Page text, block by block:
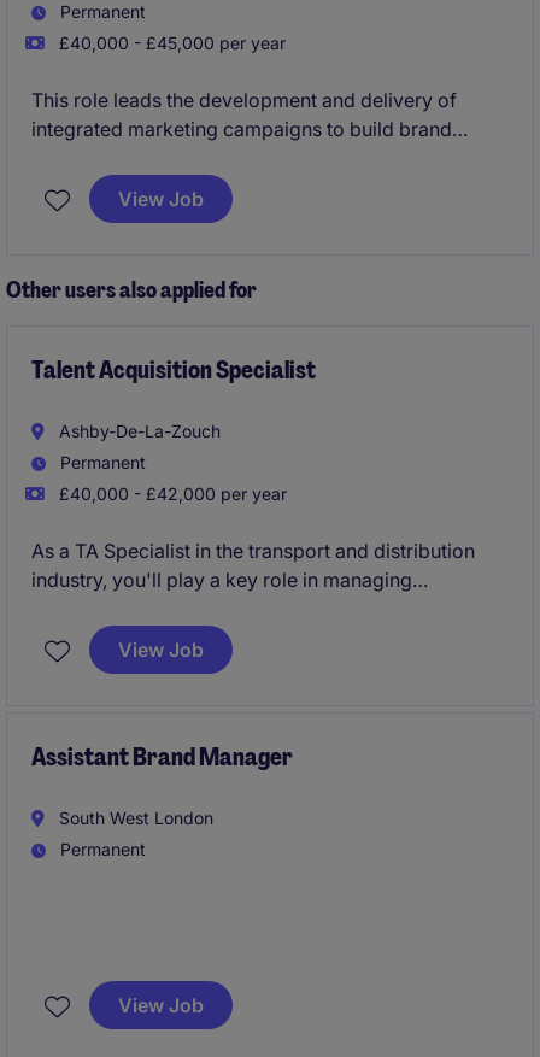
Permanent
£40,000 - £45,000 per year
This role leads the development and delivery of
integrated marketing campaigns to build brand
combines creative thinking and data-led insight to
optimise performance while collaborating across
View Job
Other users also applied for
Talent Acquisition Specialist
Ashby-De-La-Zouch
Permanent
£40,000 - £42,000 per year
As a TA Specialist in the transport and distribution
industry, you'll play a key role in managing
the best talent. Based in Leicestershire, you'll support
the human resources team in delivering efficient and
View Job
Assistant Brand Manager
South West London
Permanent
business with a portfolio of well loved brands.
They're looking for a commercially minded Assistant
View Job